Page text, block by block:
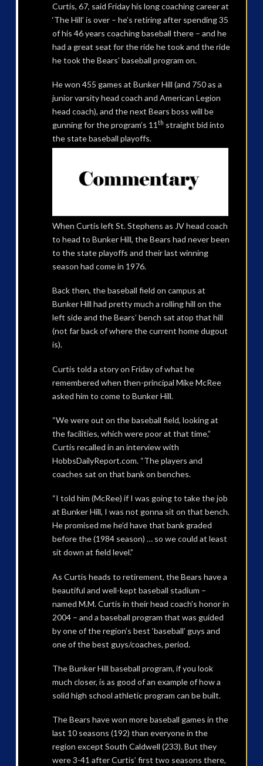
Curtis, 67, said Friday his long coaching career at
‘The Hill’ is over – he’s retiring after spending 35
of his 46 years coaching baseball there – and he
had a great seat for the ride he took and the ride
he took the Bears’ baseball program on.
He won 455 games at Bunker Hill (and 750 as a
junior varsity head coach and American Legion
head coach), and the next Bears boss will be
gunning for the program’s 11 th straight bid into
the state baseball playoffs.
When Curtis left St. Stephens as JV head coach
to head to Bunker Hill, the Bears had never been
to the state playoffs and their last winning
season had come in 1976.
Back then, the baseball field on campus at
Bunker Hill had pretty much a rolling hill on the
left side and the Bears’ bench sat atop that hill
(not far back of where the current home dugout
is).
Curtis told a story on Friday of what he
remembered when then-principal Mike McRee
asked him to come to Bunker Hill.
“We were out on the baseball field, looking at
the facilities, which were poor at that time,”
Curtis recalled in an interview with
HobbsDailyReport.com. “The players and
coaches sat on that bank on benches.
“I told him (McRee) if I was going to take the job
at Bunker Hill, I was not gonna sit on that bench.
He promised me he’d have that bank graded
before the (1984 season) … so we could at least
sit down at field level.”
As Curtis heads to retirement, the Bears have a
beautiful and well-kept baseball stadium –
named M.M. Curtis in their head coach’s honor in
2004 – and a baseball program that was guided
by one of the region’s best ‘baseball’ guys and
one of the best guys/coaches, period.
The Bunker Hill baseball program, if you look
much closer, is as good of an example of how a
solid high school athletic program can be built.
The Bears have won more baseball games in the
last 10 seasons (192) than everyone in the
region except South Caldwell (233). But they
were 3-41 after Curtis’ first two seasons there,